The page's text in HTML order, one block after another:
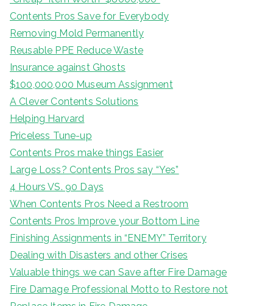
Contents Pros Save for Everybody
Removing Mold Permanently
Reusable PPE Reduce Waste
Insurance against Ghosts
$100,000,000 Museum Assignment
A Clever Contents Solutions
Helping Harvard
Priceless Tune-up
Contents Pros make things Easier
Large Loss? Contents Pros say “Yes”
4 Hours VS. 90 Days
When Contents Pros Need a Restroom
Contents Pros Improve your Bottom Line
Finishing Assignments in “ENEMY” Territory
Dealing with Disasters and other Crises
Valuable things we can Save after Fire Damage
Fire Damage Professional Motto to Restore not